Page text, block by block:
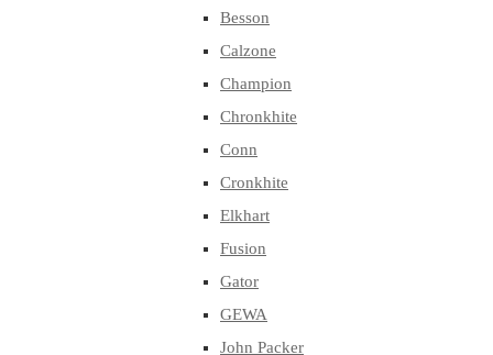
Besson
Calzone
Champion
Chronkhite
Conn
Cronkhite
Elkhart
Fusion
Gator
GEWA
John Packer